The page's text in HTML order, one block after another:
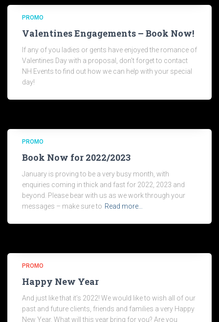
PROMO
Valentines Engagements – Book Now!
If any of you ladies or gents have enjoyed the romance of
Valentines Day with a proposal, don’t forget to contact
NH Events to find out how we can help with your special
day!
PROMO
Book Now for 2022/2023
January is proving to be a very busy month, with
enquiries coming in thick and fast for 2022, 2023 and
beyond. Please bear with us as we work through your
messages – make sure to Read more…
PROMO
Happy New Year
And just like that it’s 2022! We would like to wish all of our
past and future clients, friends and families a very Happy
New Year. What will this year bring for you? Are you